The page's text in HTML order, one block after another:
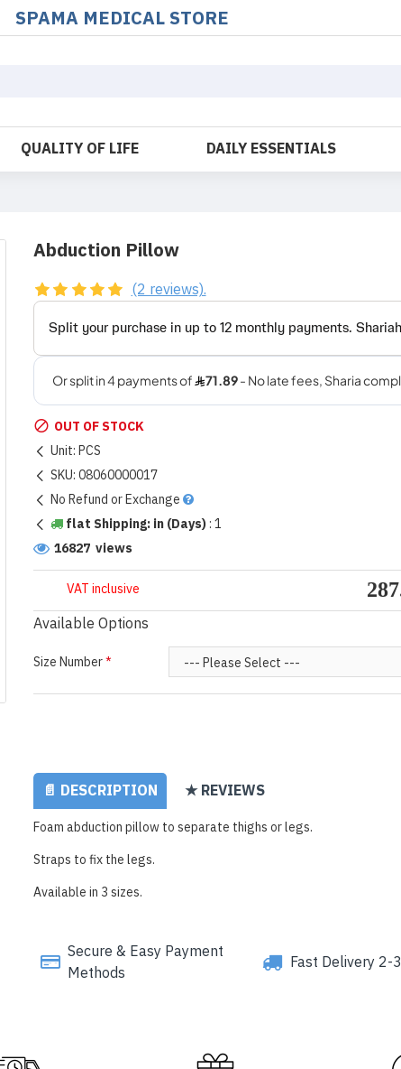
SPAMA MEDICAL STORE
QUALITY OF LIFE DAILY ESSENTIALS
Abduction Pillow
OUT OF STOCK
Unit:PCS
SKU:08060000017
No Refund or Exchange
flat Shipping: in (Days):1
16827 views
(2 reviews).
VAT inclusive
Available Options
Size Number
Secure & Easy Payment
Methods
Fast Delivery 2-3
📄 DESCRIPTION ★ REVIEWS
Foam abduction pillow to separate thighs or legs.
Straps to fix the legs.
Available in 3 sizes.